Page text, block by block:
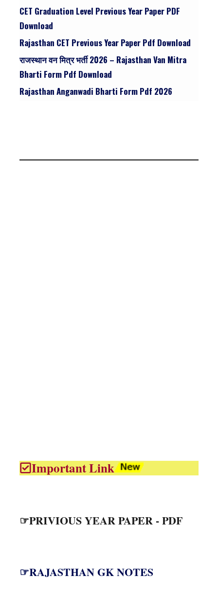
CET Graduation Level Previous Year Paper PDF
Download
Rajasthan CET Previous Year Paper Pdf Download
राजस्थान वन मित्र भर्ती 2026 – Rajasthan Van Mitra
Bharti Form Pdf Download
Rajasthan Anganwadi Bharti Form Pdf 2026
Important Link
☞PRIVIOUS YEAR PAPER - PDF
☞RAJASTHAN GK NOTES